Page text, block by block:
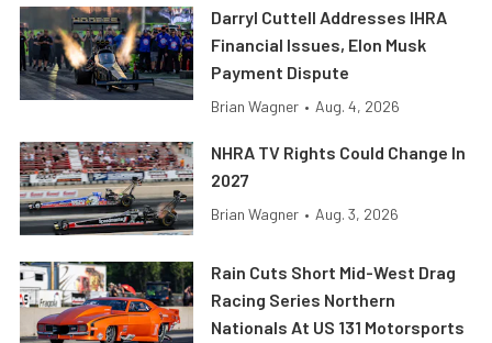
Darryl Cuttell Addresses IHRA
Financial Issues, Elon Musk
Payment Dispute
Brian Wagner • Aug. 4, 2026
NHRA TV Rights Could Change In
2027
Brian Wagner • Aug. 3, 2026
Rain Cuts Short Mid-West Drag
Racing Series Northern
Nationals At US 131 Motorsports